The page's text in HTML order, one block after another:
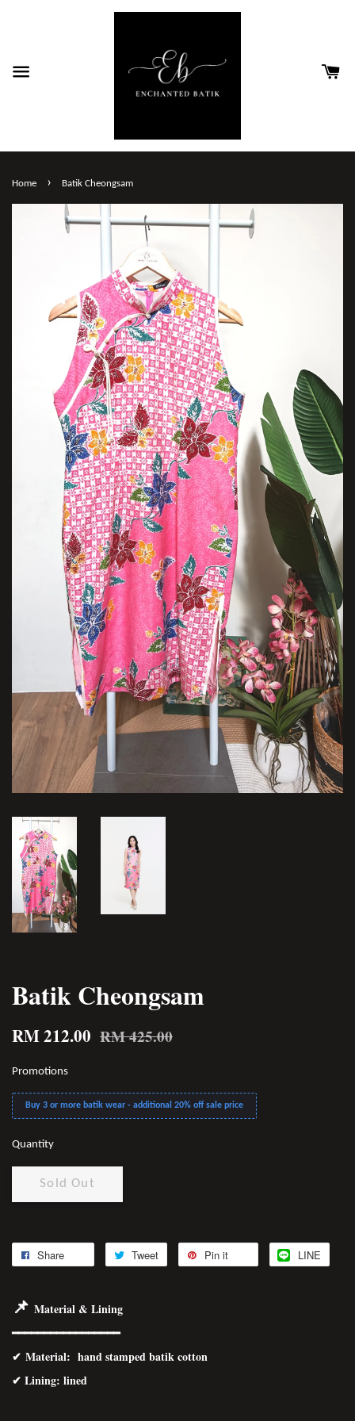
Home › Batik Cheongsam
Batik Cheongsam
RM 212.00 RM 425.00
Promotions
Buy 3 or more batik wear - additional 20% off sale price
Quantity
Sold Out
Share Tweet Pin it LINE
📌 Material & Lining
━━━━━━━━━━━━━━━━━
✔ Material: hand stamped batik cotton
✔ Lining: lined